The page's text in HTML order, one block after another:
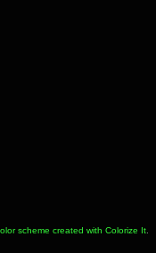
scheme created with Colorize It.